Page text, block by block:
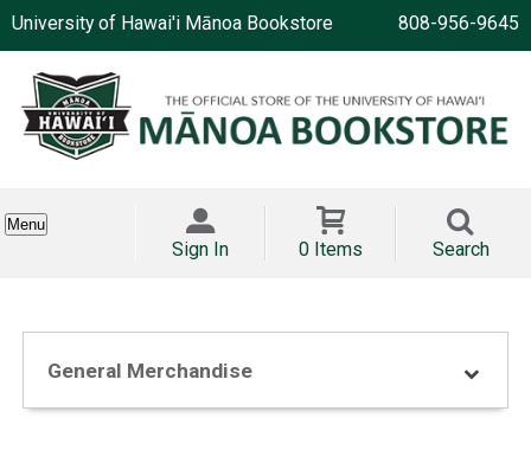
University of Hawai'i Mānoa Bookstore 808-956-9645
Menu
Sign In 0 Items Search
General Merchandise